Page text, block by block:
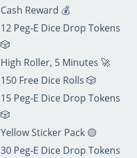
Cash Reward 💰
12 Peg‑E Dice Drop Tokens
🎲
High Roller, 5 Minutes 🚀
150 Free Dice Rolls 🎲
15 Peg‑E Dice Drop Tokens
🎲
Yellow Sticker Pack 🟡
30 Peg‑E Dice Drop Tokens